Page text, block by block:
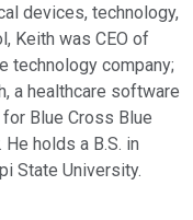
devices, technology,
Keith was CEO of
technology company;
a healthcare software
Blue Cross Blue
holds a B.S. in
State University.